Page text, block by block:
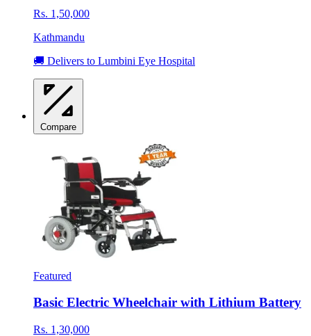
Rs. 1,50,000
Kathmandu
🚚 Delivers to Lumbini Eye Hospital
Compare
Featured
Basic Electric Wheelchair with Lithium Battery
Rs. 1,30,000